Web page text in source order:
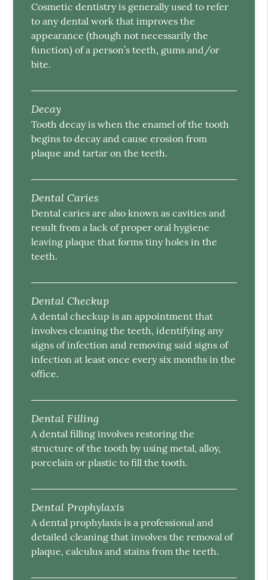
Cosmetic dentistry is generally used to refer
to any dental work that improves the
appearance (though not necessarily the
function) of a person’s teeth, gums and/or
bite.
Decay
Tooth decay is when the enamel of the tooth
begins to decay and cause erosion from
plaque and tartar on the teeth.
Dental Caries
Dental caries are also known as cavities and
result from a lack of proper oral hygiene
leaving plaque that forms tiny holes in the
teeth.
Dental Checkup
A dental checkup is an appointment that
involves cleaning the teeth, identifying any
signs of infection and removing said signs of
infection at least once every six months in the
office.
Dental Filling
A dental filling involves restoring the
structure of the tooth by using metal, alloy,
porcelain or plastic to fill the tooth.
Dental Prophylaxis
A dental prophylaxis is a professional and
detailed cleaning that involves the removal of
plaque, calculus and stains from the teeth.